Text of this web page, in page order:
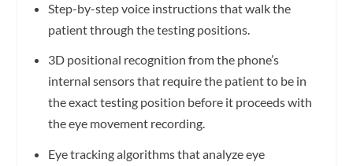
Step-by-step voice instructions that walk the
patient through the testing positions.
3D positional recognition from the phone’s
internal sensors that require the patient to be in
the exact testing position before it proceeds with
the eye movement recording.
Eye tracking algorithms that analyze eye